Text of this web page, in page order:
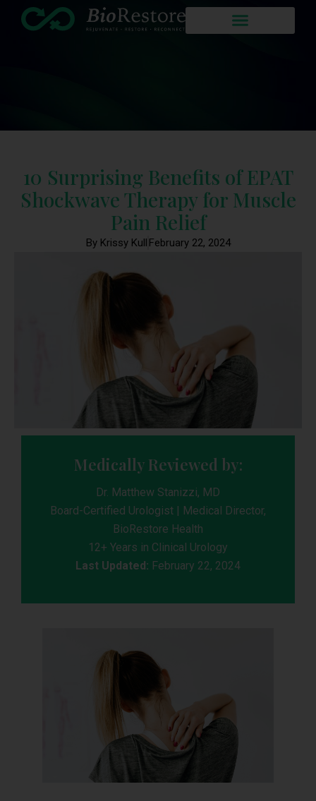
10 Surprising Benefits of EPAT
Shockwave Therapy for Muscle
Pain Relief
By Krissy Kull February 22, 2024
Medically Reviewed by:
Dr. Matthew Stanizzi, MD
Board-Certified Urologist | Medical Director,
BioRestore Health
12+ Years in Clinical Urology
Last Updated: February 22, 2024